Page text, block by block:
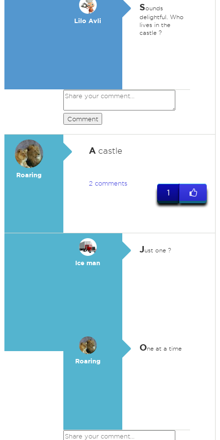
Lilo Avli
Sounds
delightful. Who
lives in the
castle ?
Comment
Roaring
Acastle
2 comments
1
Ice man
Just one ?
Roaring
One at a time